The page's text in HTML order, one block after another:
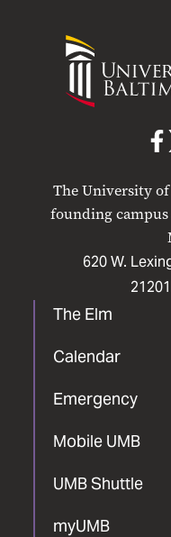
University
Maryland
The University
founding
620 W.
The Elm
Calendar
Emergency
Mobile UMB
UMB Shuttle
myUMB